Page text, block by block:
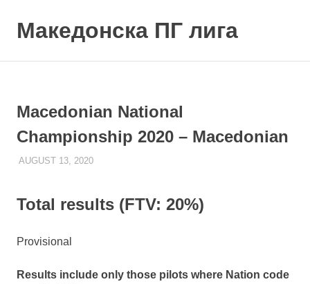
contentМакедонска ПГ лига
Macedonian National
Championship 2020 – Macedonian
AUGUST 13, 2020ILUKANOV
LIGA
Total results (FTV: 20%)
Provisional
Results include only those pilots where Nation code